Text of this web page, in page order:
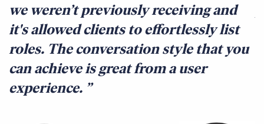
we weren’t previously receiving and
it's allowed clients to effortlessly list
roles. The conversation style that you
can achieve is great from a user
experience.